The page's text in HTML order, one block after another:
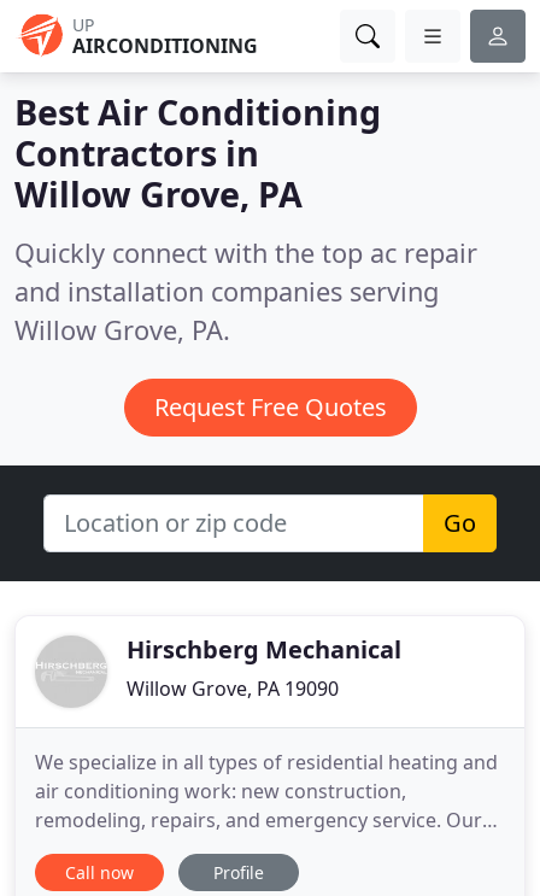
UP
AIRCONDITIONING
Best Air Conditioning
Contractors in
Willow Grove, PA
Quickly connect with the top ac repair
and installation companies serving
Willow Grove, PA.
Request Free Quotes
Go
Hirschberg Mechanical
Willow Grove, PA 19090
We specialize in all types of residential heating and
air conditioning work: new construction,
remodeling, repairs, and emergency service. Our
Jetting and Drain Cleaning services will quickly
remove any clog that's hindering your business or
Call now Profile